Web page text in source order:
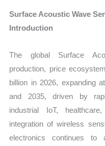
on
Market
Growth,
Production,
Sales
Volume,
Sales
Price,
Market
Surface Acoustic Wave
Introduction
The global Surface
production, price
billion in 2026, expanding
and 2035, driven by
industrial IoT,
integration of wireless
electronics continues to